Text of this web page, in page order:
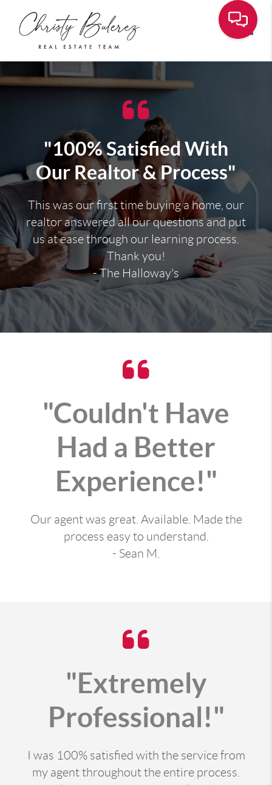
"100% Satisfied With
Our Realtor & Process"
This was our first time buying a home, our
realtor answered all our questions and put
us at ease through our learning process.
Thank you!
- The Halloway's
"Couldn't Have
Had a Better
Experience!"
Our agent was great. Available. Made the
process easy to understand.
- Sean M.
"Extremely
Professional!"
I was 100% satisfied with the service from
my agent throughout the entire process.